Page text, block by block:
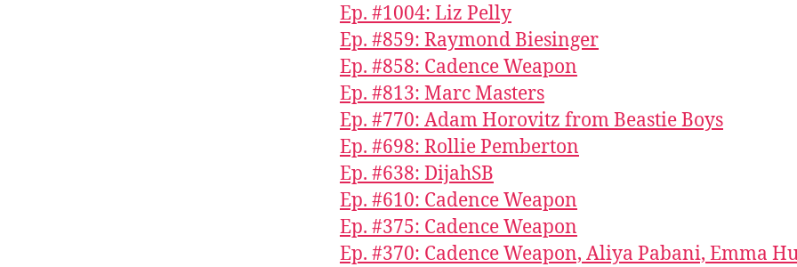
Ep. #1004: Liz Pelly
Ep. #859: Raymond Biesinger
Ep. #858: Cadence Weapon
Ep. #813: Marc Masters
Ep. #770: Adam Horovitz from Beastie Boys
Ep. #698: Rollie Pemberton
Ep. #638: DijahSB
Ep. #610: Cadence Weapon
Ep. #375: Cadence Weapon
Ep. #370: Cadence Weapon, Aliya Pabani, Emma